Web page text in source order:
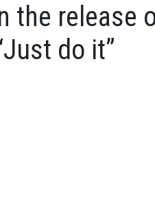
the release
do it”